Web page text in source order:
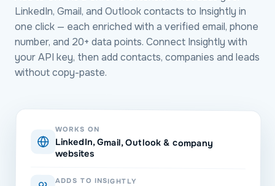
LinkedIn, Gmail, and Outlook contacts to Insightly in
one click — each enriched with a verified email, phone
number, and 20+ data points. Connect Insightly with
your API key, then add contacts, companies and leads
without copy-paste.
WORKS ON
LinkedIn, Gmail, Outlook & company
websites
ADDS TO INSIGHTLY